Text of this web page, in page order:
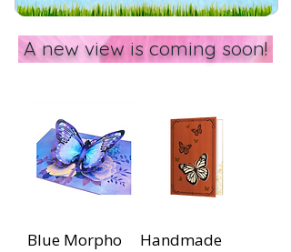
A new view is coming soon!
Blue Morpho
Handmade